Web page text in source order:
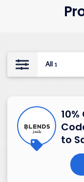
All 1
to